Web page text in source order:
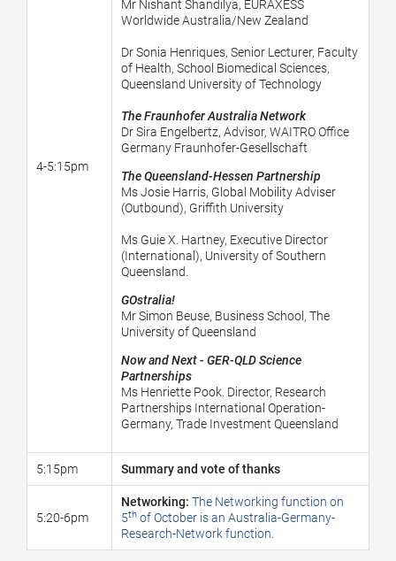
4-5:15pm
Mr Nishant Shandilya, EURAXESS
Worldwide Australia/New Zealand
Dr Sonia Henriques, Senior Lecturer, Faculty
of Health, School Biomedical Sciences,
Queensland University of Technology
The Fraunhofer Australia Network
Dr Sira Engelbertz, Advisor, WAITRO Office
Germany Fraunhofer-Gesellschaft
The Queensland-Hessen Partnership
Ms Josie Harris, Global Mobility Adviser
(Outbound), Griffith University
Ms Guie X. Hartney, Executive Director
(International), University of Southern
Queensland.
GOstralia!
Mr Simon Beuse, Business School, The
University of Queensland
Now and Next - GER-QLD Science
Partnerships
Ms Henriette Pook. Director, Research
Partnerships International Operation-
Germany, Trade Investment Queensland
5:15pm Summary and vote of thanks
5:20-6pm
Networking: The Networking function on
5th of October is an Australia-Germany-
Research-Network function.